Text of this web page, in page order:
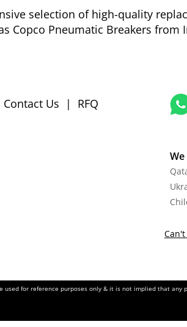
selection of high-quality
Copco Pneumatic Breakers from
Contact Us | RFQ
Can't
for reference purposes only & it is not implied that